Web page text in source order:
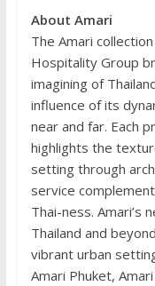
About Amari
The Amari
Hospitality Group
imagining of
influence of its
near and far. Each
highlights the
setting through
service
Thai-ness. Amari’s
Thailand and
vibrant urban
Amari Phuket,